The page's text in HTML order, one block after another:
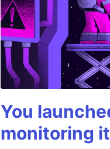
You
monitoring